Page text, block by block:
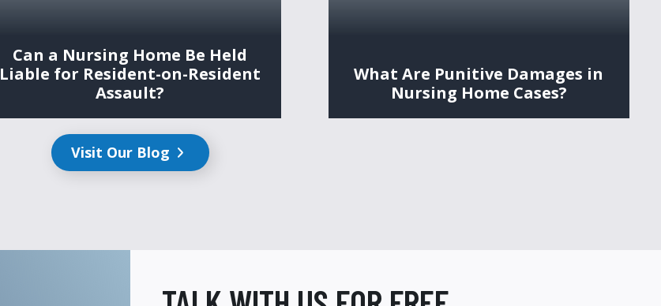
Can a Nursing Home Be Held
Liable for Resident-on-Resident
Assault?
What Are Punitive Damages in
Nursing Home Cases?
Visit Our Blog